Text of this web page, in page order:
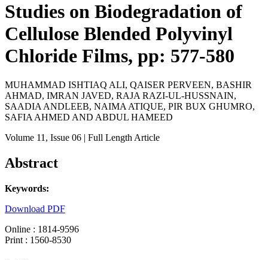
Studies on Biodegradation of
Cellulose Blended Polyvinyl
Chloride Films, pp: 577-580
MUHAMMAD ISHTIAQ ALI, QAISER PERVEEN, BASHIR
AHMAD, IMRAN JAVED, RAJA RAZI-UL-HUSSNAIN,
SAADIA ANDLEEB, NAIMA ATIQUE, PIR BUX GHUMRO,
SAFIA AHMED AND ABDUL HAMEED
Volume 11, Issue 06 | Full Length Article
Abstract
Keywords:
Download PDF
Online : 1814-9596
Print : 1560-8530